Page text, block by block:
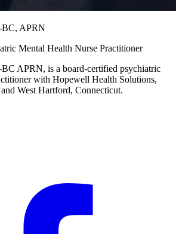
BC, APRN
Mental Health Nurse Practitioner
APRN, is a board-certified psychiatric
with Hopewell Health Solutions,
West Hartford, Connecticut.